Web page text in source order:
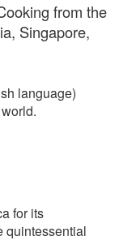
from the
Singapore,
language)
for its
quintessential